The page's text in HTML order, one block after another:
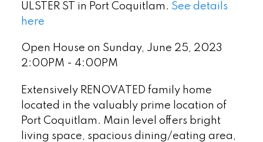
ULSTER ST in Port Coquitlam. See details
here
Open House on Sunday, June 25, 2023
2:00PM - 4:00PM
Extensively RENOVATED family home
located in the valuably prime location of
Port Coquitlam. Main level offers bright
living space, spacious dining/eating area,